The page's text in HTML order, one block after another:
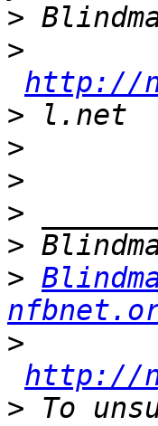
>
>
http://
>
>
>
>
>
>
>
http://
> To